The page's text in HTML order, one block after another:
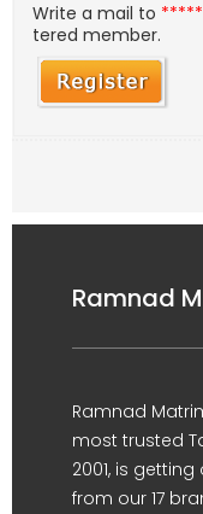
Write a mail to
tered member.
Ramnad
Ramnad
most trusted
2001, is
from our 17